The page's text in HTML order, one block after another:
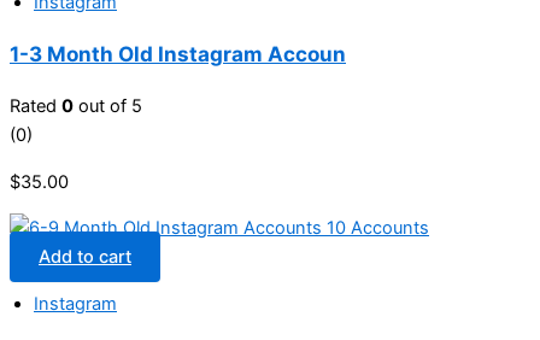
1-3 Month Old Instagram Accoun
Rated 0 out of 5
(0)
$35.00
Add to cart
Instagram